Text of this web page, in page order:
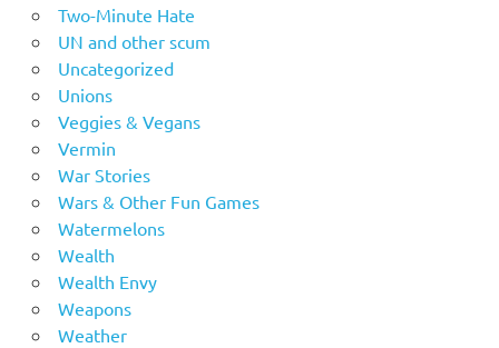
Two-Minute Hate
UN and other scum
Uncategorized
Unions
Veggies & Vegans
Vermin
War Stories
Wars & Other Fun Games
Watermelons
Wealth
Wealth Envy
Weapons
Weather